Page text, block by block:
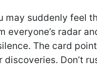
may suddenly feel
everyone’s radar
The card
discoveries. Don’t